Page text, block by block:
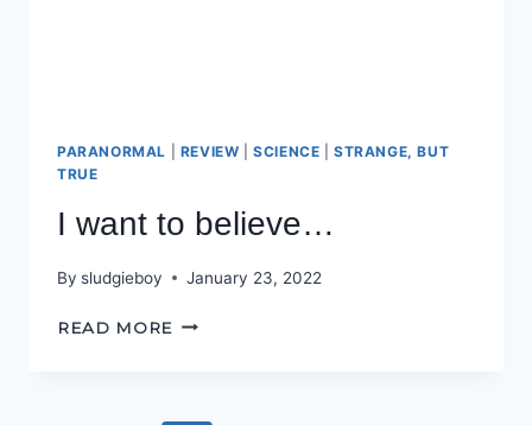
PARANORMAL REVIEW |SCIENCE |STRANGE, BUT
TRUE
I want to believe…
By sludgieboy January 23, 2022
READ MORE